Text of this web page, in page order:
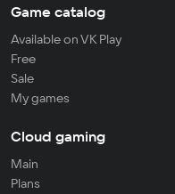
Game catalog
Available on VK Play
Free
Sale
My games
Cloud gaming
Main
Plans